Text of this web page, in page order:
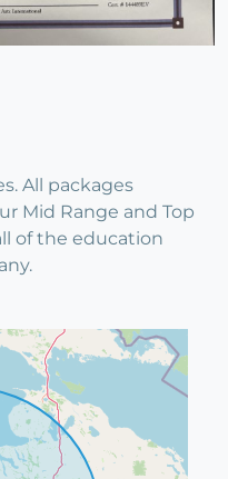
All packages
Mid Range and Top
of the education